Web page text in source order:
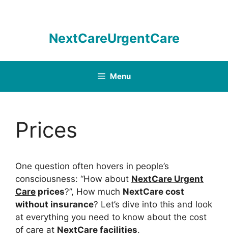
NextCareUrgentCare
Menu
Prices
One question often hovers in people’s
consciousness: “How about NextCare Urgent
Care prices?”, How much NextCare cost
without insurance? Let’s dive into this and look
at everything you need to know about the cost
of care at NextCare facilities.